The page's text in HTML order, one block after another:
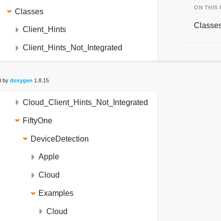
Classes
Client_Hints
Client_Hints_Not_Integrated
Cloud_Client_Hints_NetCore_31
Cloud_Client_Hints_Not_Integrated
FiftyOne
DeviceDetection
Apple
Cloud
Examples
Cloud
ON THIS
by doxygen 1.8.15